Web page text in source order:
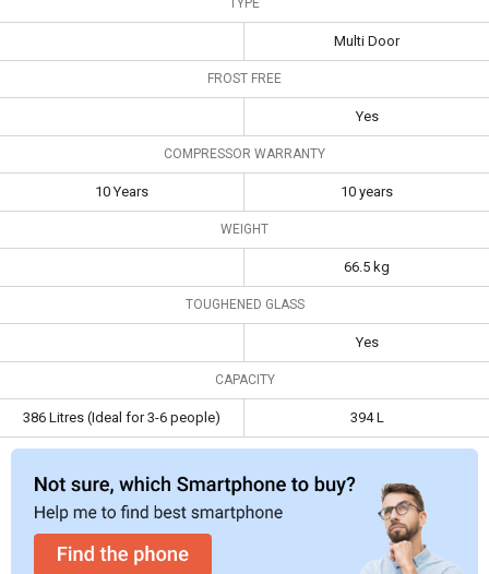
Compressor
10 Years 10 years
386 Litres (Ideal for 3-
TYPE
Multi Door
FROST FREE
Yes
COMPRESSOR WARRANTY
10 Years 10 years
WEIGHT
66.5 kg
TOUGHENED GLASS
Yes
CAPACITY
386 Litres (Ideal for 3-6 people) 394 L